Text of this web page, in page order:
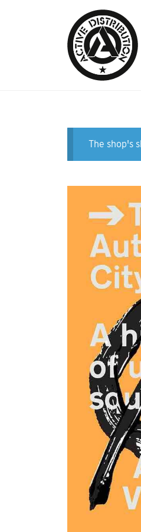
The shop's